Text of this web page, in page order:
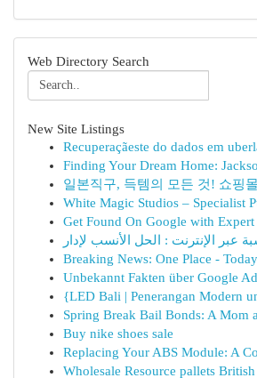
Web Directory Search
New Site Listings
Recuperaçãeste do dados em
Finding Your Dream Home:
일본직구, 득템의 모든 것! 쇼핑
White Magic Studios – Specialist
Get Found On Google with Expert
Breaking News: One Place -
Unbekannt Fakten über Google
{LED Bali | Penerangan Modern
Spring Break Bail Bonds: A Mom
Buy nike shoes sale
Replacing Your ABS Module: A
Wholesale Resource pallets